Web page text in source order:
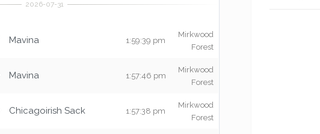
Mavina 1:59:39 pm
Mirkwood
Forest
Mavina 1:57:46 pm
Mirkwood
Forest
Chicagoirish Sack 1:57:38 pm
Mirkwood
Forest